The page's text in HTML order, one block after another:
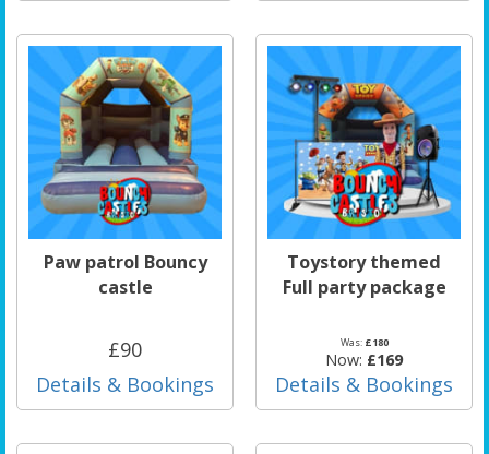
Paw patrol Bouncy
castle
£90
Details & Bookings
Toystory themed
Full party package
Was: £180
Now: £169
Details & Bookings